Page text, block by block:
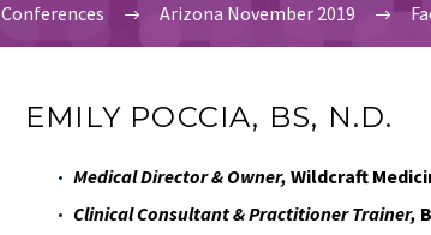
Conferences Arizona November 2019
EMILY POCCIA, BS, N.D.
Medical Director & Owner, Wildcraft
Clinical Consultant & Practitioner Trainer,